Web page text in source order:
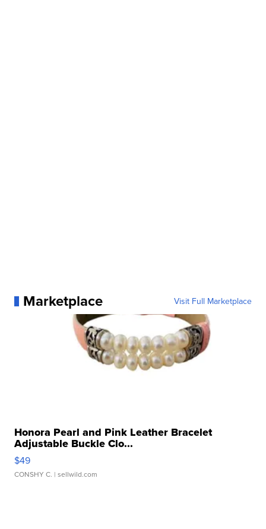
Marketplace Visit Full Marketplace
Honora Pearl and Pink Leather Bracelet
Adjustable Buckle Clo...
$49
CONSHY C. | sellwild.com